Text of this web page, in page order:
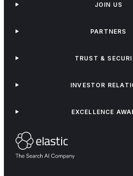
JOIN US
PARTNERS
TRUST &
INVESTOR
EXCELLENCE